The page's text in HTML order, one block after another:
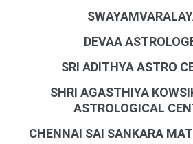
DEVAA
SRI ADITHYA ASTRO
SHRI AGASTHIYA
ASTROLOGICAL
CHENNAI SAI SANKARA